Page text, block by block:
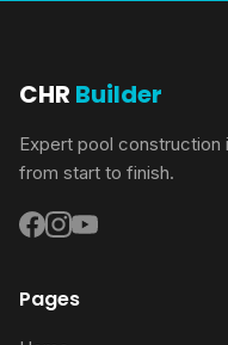
CHR Builder
Expert pool construction
from start to finish.
Pages